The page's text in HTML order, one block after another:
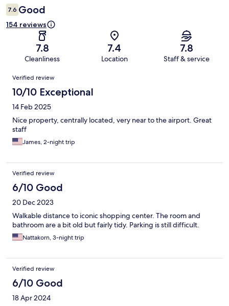
7.6 Good
154 reviews
7.8
Cleanliness
7.4
Location
7.8
Staff & service
Reviews
Verified review
10/10 Exceptional
14 Feb 2025
Nice property, centrally located, very near to the airport. Great
staff
James, 2-night trip
Verified review
6/10 Good
20 Dec 2023
Walkable distance to iconic shopping center. The room and
bathroom are a bit old but fairly tidy. Parking is still difficult.
Nattakorn, 3-night trip
Verified review
6/10 Good
18 Apr 2024